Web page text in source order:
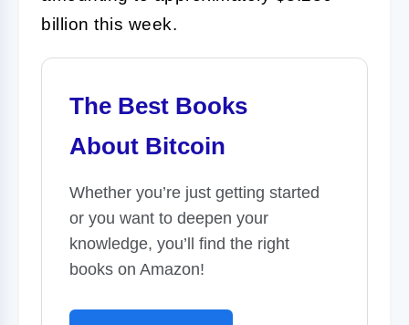
billion this week.
The Best Books
About Bitcoin
Whether you’re just getting started
or you want to deepen your
knowledge, you’ll find the right
books on Amazon!